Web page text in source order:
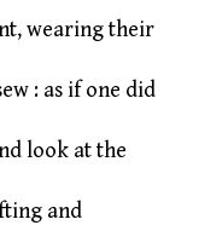
wearing their
: as if one did
look at the
and